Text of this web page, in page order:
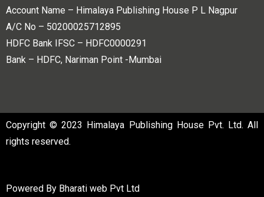
Account Name – Himalaya Publishing House P L Nagpur
A/C No – 50200025712895
HDFC Bank IFSC – HDFC0000291
Bank – HDFC, Nariman Point -Mumbai
Copyright © 2023 Himalaya Publishing House Pvt. Ltd. All
rights reserved.
Powered By Bharati web Pvt Ltd